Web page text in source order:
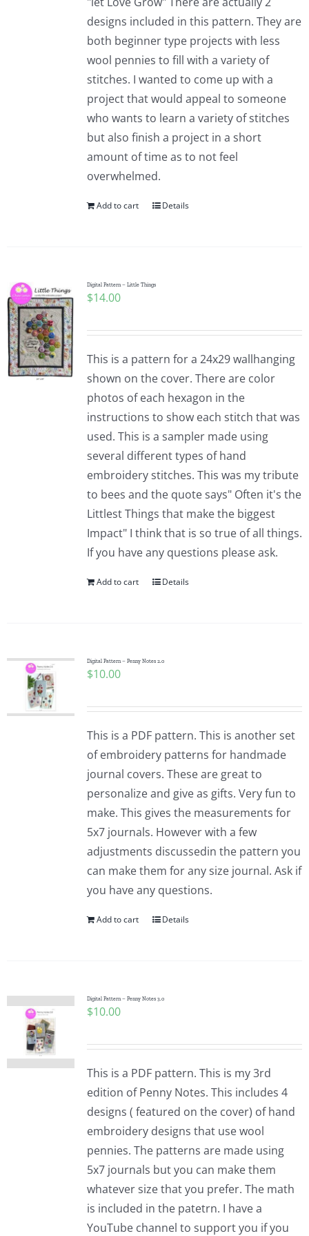
designs included in this pattern. They are
both beginner type projects with less
wool pennies to fill with a variety of
stitches. I wanted to come up with a
project that would appeal to someone
who wants to learn a variety of stitches
but also finish a project in a short
amount of time as to not feel
overwhelmed.
Add to cart Details
Digital Pattern – Little Things
$14.00
This is a pattern for a 24x29 wallhanging
shown on the cover. There are color
photos of each hexagon in the
instructions to show each stitch that was
used. This is a sampler made using
several different types of hand
embroidery stitches. This was my tribute
to bees and the quote says" Often it's the
Littlest Things that make the biggest
Impact" I think that is so true of all things.
If you have any questions please ask.
Add to cart Details
Digital Pattern – Penny Notes 2.0
$10.00
This is a PDF pattern. This is another set
of embroidery patterns for handmade
journal covers. These are great to
personalize and give as gifts. Very fun to
make. This gives the measurements for
5x7 journals. However with a few
adjustments discussedin the pattern you
can make them for any size journal. Ask if
you have any questions.
Add to cart Details
Digital Pattern – Penny Notes 3.0
$10.00
This is a PDF pattern. This is my 3rd
edition of Penny Notes. This includes 4
designs ( featured on the cover) of hand
embroidery designs that use wool
pennies. The patterns are made using
5x7 journals but you can make them
whatever size that you prefer. The math
is included in the patetrn. I have a
YouTube channel to support you if you